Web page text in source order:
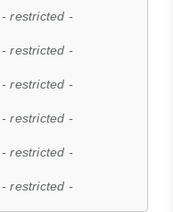
- restricted -
- restricted -
- restricted -
- restricted -
- restricted -
- restricted -